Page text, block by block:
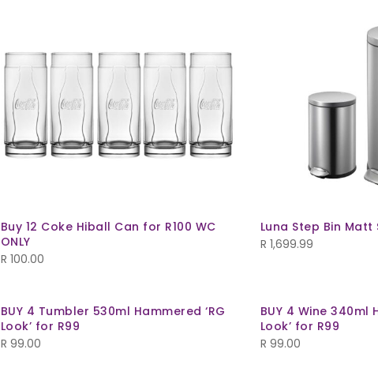
Buy 12 Coke Hiball Can for R100 WC
ONLY
R 100.00
Luna Step Bin Matt
R 1,699.99
BUY 4 Tumbler 530ml Hammered ‘RG
Look’ for R99
R 99.00
BUY 4 Wine 340ml
Look’ for R99
R 99.00